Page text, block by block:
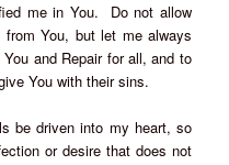
me in You. Do not allow
You, but let me always
and Repair for all, and to
You with their sins.
be driven into my heart, so
or desire that does not